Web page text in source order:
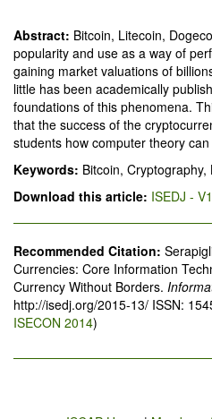
Abstract: Bitcoin, Litecoin,
popularity and use as a way of
gaining market valuations of
little has been academically
foundations of this phenomena.
that the success of the
students how computer theory
Keywords: Bitcoin,
Download this article: ISEDJ -
Recommended Citation:
Currencies: Core Information
Currency Without Borders.
http://isedj.org/2015-13/ ISSN:
ISECON 2014)